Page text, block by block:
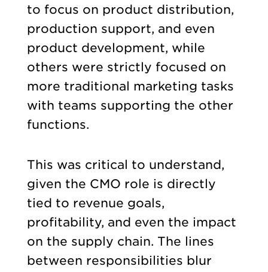
to focus on product distribution,
production support, and even
product development, while
others were strictly focused on
more traditional marketing tasks
with teams supporting the other
functions.
This was critical to understand,
given the CMO role is directly
tied to revenue goals,
profitability, and even the impact
on the supply chain. The lines
between responsibilities blur